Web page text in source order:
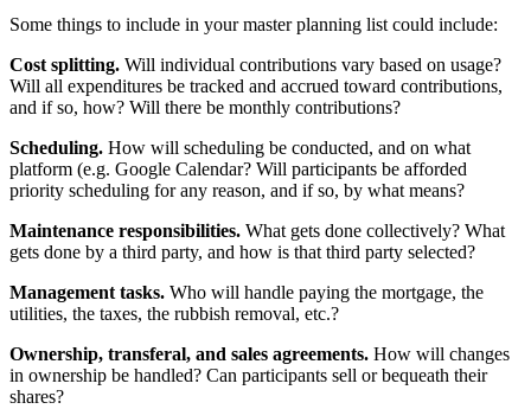
Some things to include in your master planning list could include:
Cost splitting. Will individual contributions vary based on usage?
Will all expenditures be tracked and accrued toward contributions,
and if so, how? Will there be monthly contributions?
Scheduling. How will scheduling be conducted, and on what
platform (e.g. Google Calendar? Will participants be afforded
priority scheduling for any reason, and if so, by what means?
Maintenance responsibilities. What gets done collectively? What
gets done by a third party, and how is that third party selected?
Management tasks. Who will handle paying the mortgage, the
utilities, the taxes, the rubbish removal, etc.?
Ownership, transferal, and sales agreements. How will changes
in ownership be handled? Can participants sell or bequeath their
shares?